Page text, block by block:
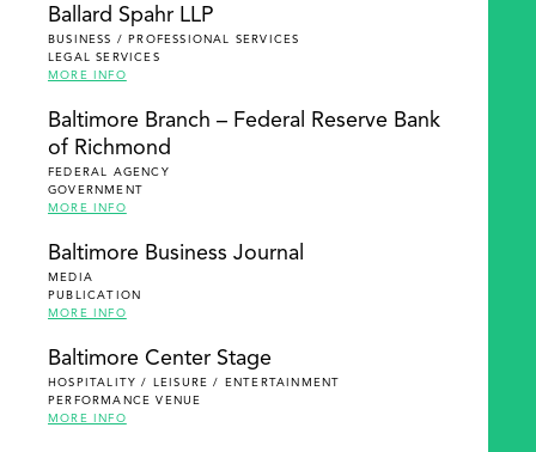
Ballard Spahr LLP
BUSINESS / PROFESSIONAL SERVICES
LEGAL SERVICES
MORE INFO
Baltimore Branch – Federal Reserve Bank
of Richmond
FEDERAL AGENCY
GOVERNMENT
MORE INFO
Baltimore Business Journal
MEDIA
PUBLICATION
MORE INFO
Baltimore Center Stage
HOSPITALITY / LEISURE / ENTERTAINMENT
PERFORMANCE VENUE
MORE INFO